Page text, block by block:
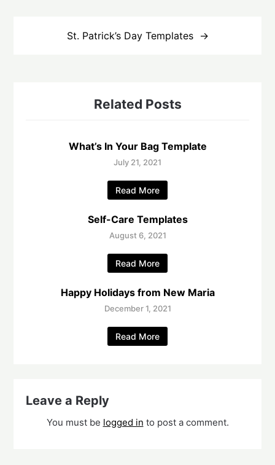
St. Patrick’s Day Templates
Related Posts
What’s In Your Bag Template
July 21, 2021
Read More
Self-Care Templates
August 6, 2021
Read More
Happy Holidays from New Maria
December 1, 2021
Read More
Leave a Reply
You must be logged in to post a comment.